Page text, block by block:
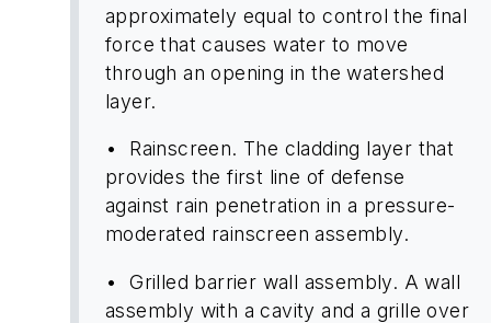
approximately equal to control the final
force that causes water to move
through an opening in the watershed
layer.
• Rainscreen. The cladding layer that
provides the first line of defense
against rain penetration in a pressure-
moderated rainscreen assembly.
• Grilled barrier wall assembly. A wall
assembly with a cavity and a grille over